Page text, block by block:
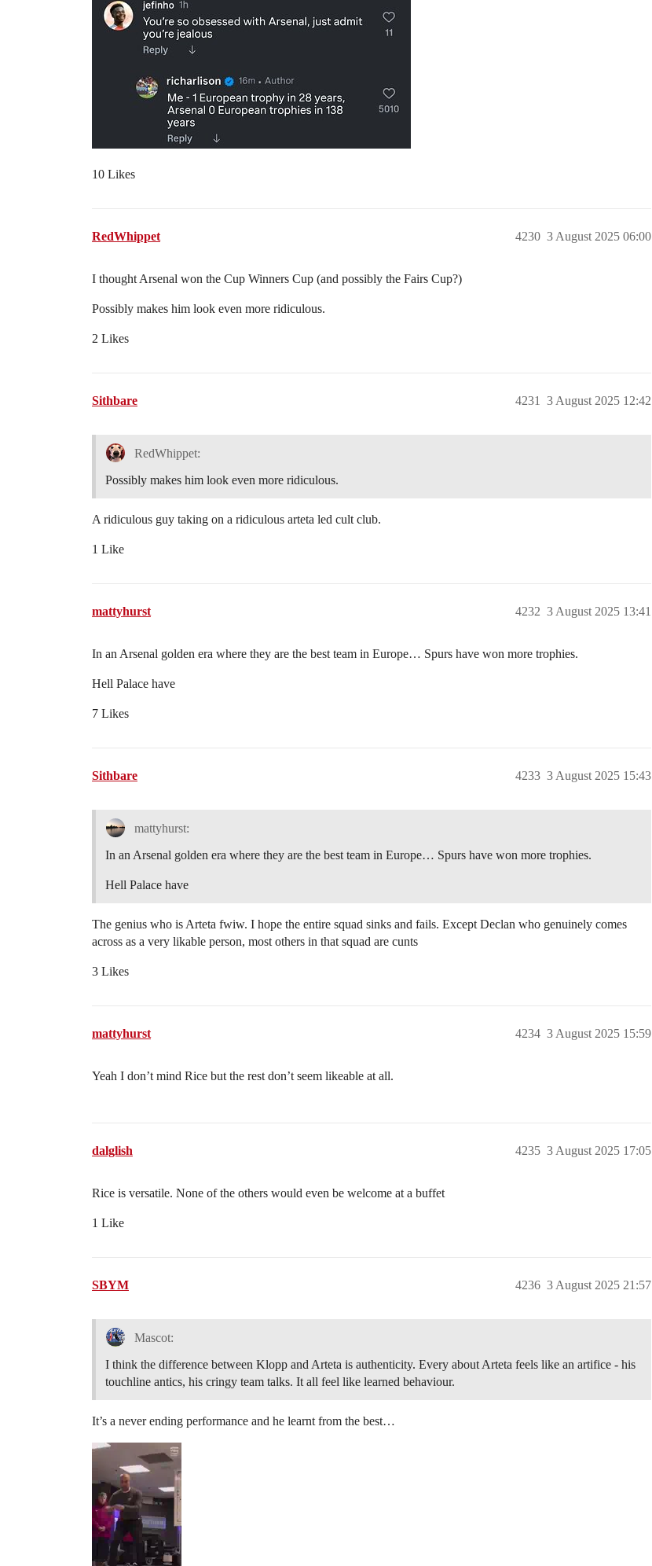
10 Likes
RedWhippet 3 August 2025 06:00
4230
I thought Arsenal won the Cup Winners Cup (and possibly the Fairs Cup?)
Possibly makes him look even more ridiculous.
2 Likes
Sithbare 3 August 2025 12:42
4231
RedWhippet:
Possibly makes him look even more ridiculous.
A ridiculous guy taking on a ridiculous arteta led cult club.
1 Like
mattyhurst 3 August 2025 13:41
4232
In an Arsenal golden era where they are the best team in Europe… Spurs have won more trophies.
Hell Palace have
7 Likes
Sithbare 3 August 2025 15:43
4233
mattyhurst:
In an Arsenal golden era where they are the best team in Europe… Spurs have won more trophies.
Hell Palace have
The genius who is Arteta fwiw. I hope the entire squad sinks and fails. Except Declan who genuinely comes
across as a very likable person, most others in that squad are cunts
3 Likes
mattyhurst 3 August 2025 15:59
4234
Yeah I don’t mind Rice but the rest don’t seem likeable at all.
dalglish 3 August 2025 17:05
4235
Rice is versatile. None of the others would even be welcome at a buffet
1 Like
SBYM 3 August 2025 21:57
4236
Mascot:
I think the difference between Klopp and Arteta is authenticity. Every about Arteta feels like an artifice - his
touchline antics, his cringy team talks. It all feel like learned behaviour.
It’s a never ending performance and he learnt from the best…